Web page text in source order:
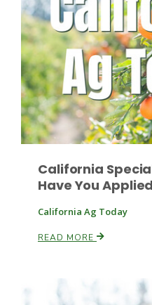
Russell Nemetz
California
Have You
California Ag Today
READ MORE